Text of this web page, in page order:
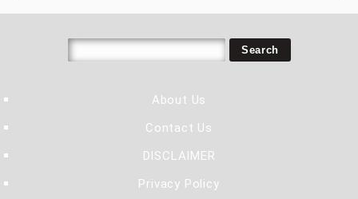
About Us
Contact Us
DISCLAIMER
Privacy Policy